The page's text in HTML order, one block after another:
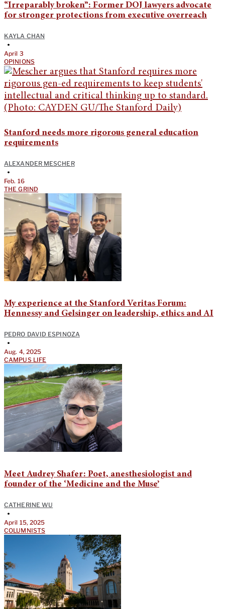
“Irreparably broken”: Former DOJ lawyers advocate
for stronger protections from executive overreach
KAYLA CHAN
•
April 3
OPINIONS
Stanford needs more rigorous general education
requirements
ALEXANDER MESCHER
•
Feb. 16
THE GRIND
My experience at the Stanford Veritas Forum:
Hennessy and Gelsinger on leadership, ethics and AI
PEDRO DAVID ESPINOZA
•
Aug. 4, 2025
CAMPUS LIFE
Meet Audrey Shafer: Poet, anesthesiologist and
founder of the ‘Medicine and the Muse’
CATHERINE WU
•
April 15, 2025
COLUMNISTS